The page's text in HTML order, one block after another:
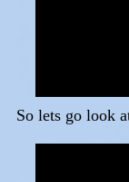
So lets go look